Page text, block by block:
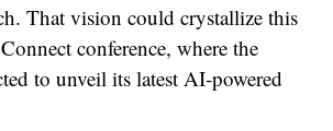
That vision could crystallize this
conference, where the
to unveil its latest AI-powered